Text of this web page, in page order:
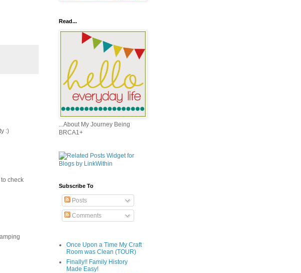
:)
check
Read...
...About My Journey Being
BRCA1+
Subscribe To
Posts
Comments
Once Upon a Time My Craft
Room was Clean (TOUR)
Finally!! Family History
Made Easy!